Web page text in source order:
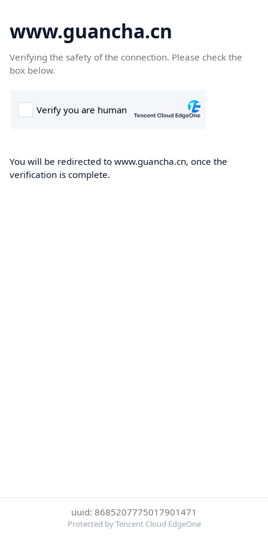
www.guancha.cn
Verifying the safety of the connection. Please check the
box below.
You will be redirected to www.guancha.cn, once the
verification is complete.
uuid: 8685207775017901471
Protected by Tencent Cloud EdgeOne